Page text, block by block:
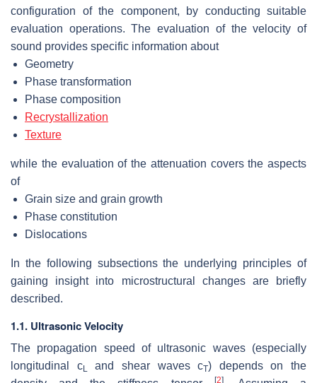
configuration of the component, by conducting suitable
evaluation operations. The evaluation of the velocity of
sound provides specific information about
Geometry
Phase transformation
Phase composition
Recrystallization
Texture
while the evaluation of the attenuation covers the aspects
of
Grain size and grain growth
Phase constitution
Dislocations
In the following subsections the underlying principles of
gaining insight into microstructural changes are briefly
described.
1.1. Ultrasonic Velocity
The propagation speed of ultrasonic waves (especially
longitudinal cL and shear wavescT) depends on the
[2]